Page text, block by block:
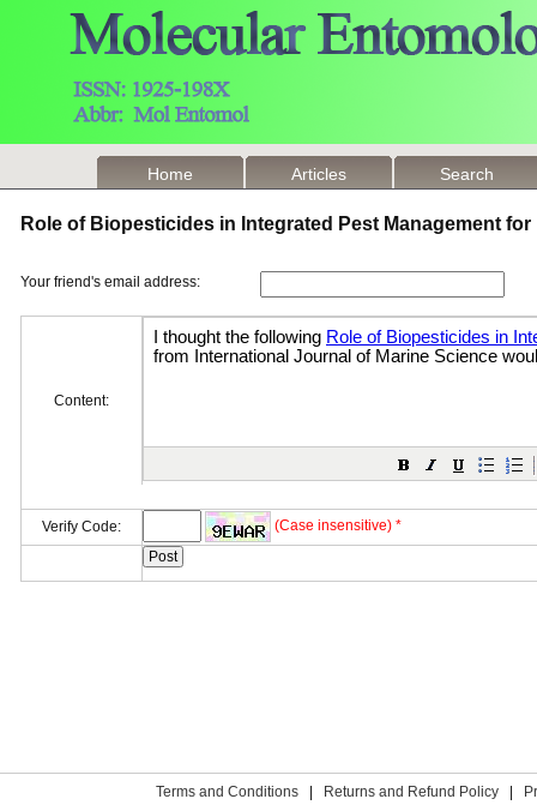
Home Articles Search
Role of Biopesticides in Integrated Pest Management
Your friend's email address:
Content:
Verify Code: (Case insensitive) *
Terms and Conditions Returns and Refund Policy